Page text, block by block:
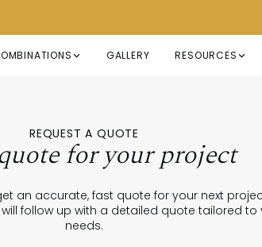
GALLERY RESOURCES
REQUEST A QUOTE
for your project
an accurate, fast quote for your next
follow up with a detailed quote tailored to
needs.